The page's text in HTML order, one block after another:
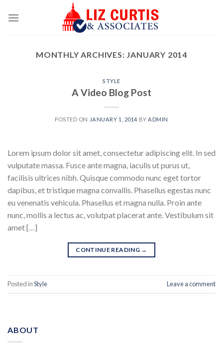
MONTHLY ARCHIVES: JANUARY 2014
STYLE
A Video Blog Post
POSTED ON JANUARY 1, 2014 BY ADMIN
Lorem ipsum dolor sit amet, consectetur adipiscing elit. In sed
vulputate massa. Fusce ante magna, iaculis ut purus ut,
facilisis ultrices nibh. Quisque commodo nunc eget tortor
dapibus, et tristique magna convallis. Phasellus egestas nunc
eu venenatis vehicula. Phasellus et magna nulla. Proin ante
nunc, mollis a lectus ac, volutpat placerat ante. Vestibulum sit
amet […]
CONTINUE READING →
Posted inStyle Leave a comment
ABOUT